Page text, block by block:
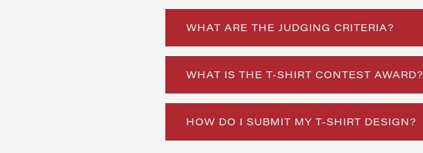
WHAT ARE THE JUDGING CRITERIA?
WHAT IS THE T-SHIRT CONTEST AWARD?
HOW DO I SUBMIT MY T-SHIRT DESIGN?